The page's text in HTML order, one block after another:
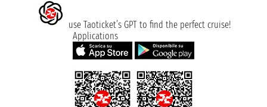
use Taoticket’s GPT to find the perfect cruise!
Applications